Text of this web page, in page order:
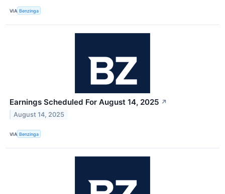
VIA Benzinga
Earnings Scheduled For August 14, 2025 ↗
August 14, 2025
VIA Benzinga